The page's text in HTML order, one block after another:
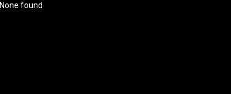
None found